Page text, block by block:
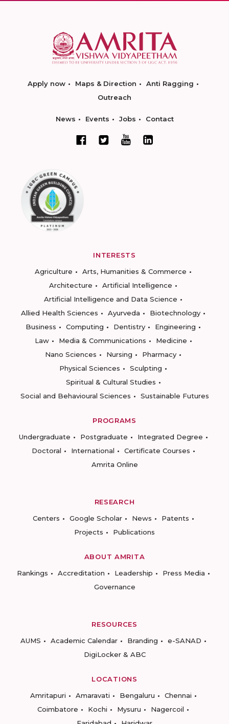
Apply now Maps & Direction
Anti Ragging
Outreach
News Events Jobs Contact
INTERESTS
Agriculture
Arts, Humanities & Commerce
Architecture
Artificial Intelligence
Artificial Intelligence and Data Science
Allied Health Sciences
Ayurveda
Biotechnology
Business
Computing Dentistry
Engineering
Law
Media & Communications
Medicine
Nano Sciences
Nursing
Pharmacy
Physical Sciences
Sculpting
Spiritual & Cultural Studies
Social and Behavioural Sciences
Sustainable Futures
PROGRAMS
Undergraduate
Postgraduate
Integrated Degree
Doctoral
International
Certificate Courses
Amrita Online
RESEARCH
Centers
Google Scholar News
Patents
Projects
Publications
ABOUT AMRITA
Rankings
Accreditation Leadership
Press Media
Governance
RESOURCES
AUMS
Academic Calendar Branding
e-SANAD
DigiLocker & ABC
LOCATIONS
Amritapuri
Amaravati Bengaluru
Chennai
Coimbatore
Kochi Mysuru
Nagercoil